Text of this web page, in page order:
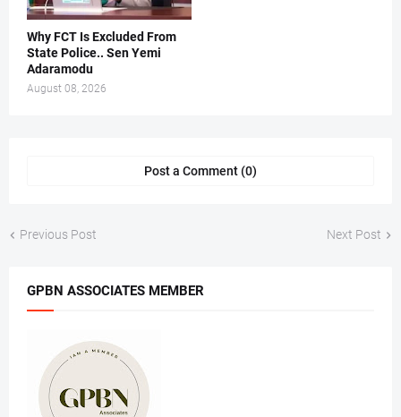
Why FCT Is Excluded From
State Police.. Sen Yemi
Adaramodu
August 08, 2026
Post a Comment (0)
Previous Post Next Post
GPBN ASSOCIATES MEMBER